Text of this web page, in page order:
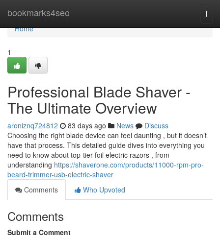
bookmarks4seo
Home
Home
1
Professional Blade Shaver -
The Ultimate Overview
aroniznq724812 83 days ago News
Discuss
Choosing the right blade device can feel daunting , but it doesn’t
have that process. This detailed guide dives into everything you
need to know about top-tier foil electric razors , from
understanding https://shaverone.com/products/11000-rpm-pro-
beard-trimmer-usb-electric-shaver
Comments
Who Upvoted
Comments
Submit a Comment